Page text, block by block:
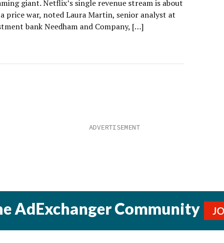
giant. Netflix’s single revenue stream is about
price war, noted Laura Martin, senior analyst at
bank Needham and Company, […]
AdExchanger Community